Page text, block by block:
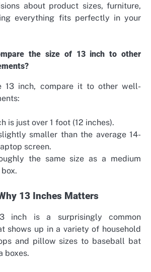
about product sizes, furniture,
everything fits perfectly in your
the size of 13 inch to other
13 inch, compare it to other well-
is just over 1 foot (12 inches).
smaller than the average 14-
screen.
the same size as a medium
13 Inches Matters
inch is a surprisingly common
shows up in a variety of household
and pillow sizes to baseball bat
boxes.